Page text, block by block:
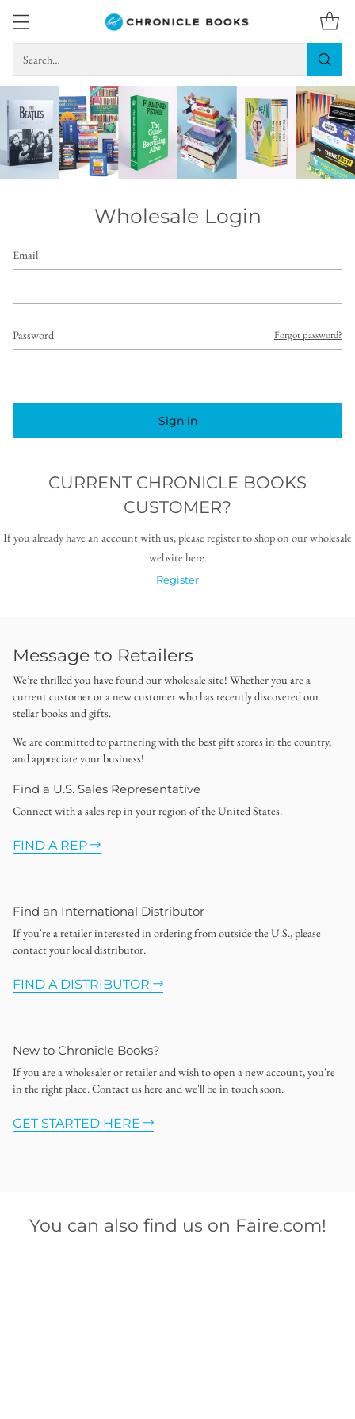
Search…
Wholesale Login
Email
Password Forgot password?
Sign in
CURRENT CHRONICLE BOOKS
CUSTOMER?
If you already have an account with us, please register to shop on our wholesale
website here.
Register
Message to Retailers
We’re thrilled you have found our wholesale site! Whether you are a
current customer or a new customer who has recently discovered our
stellar books and gifts.
We are committed to partnering with the best gift stores in the country,
and appreciate your business!
Find a U.S. Sales Representative
Connect with a sales rep in your region of the United States.
FIND A REP
Find an International Distributor
If you're a retailer interested in ordering from outside the U.S., please
contact your local distributor.
FIND A DISTRIBUTOR
New to Chronicle Books?
If you are a wholesaler or retailer and wish to open a new account, you're
in the right place. Contact us here and we'll be in touch soon.
GET STARTED HERE
You can also find us on Faire.com!